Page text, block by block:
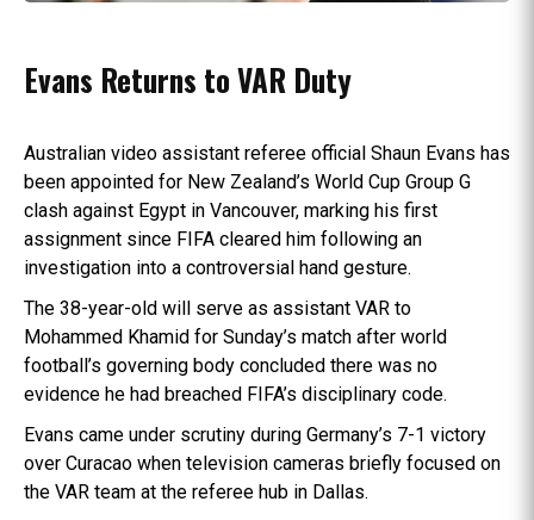
Evans Returns to VAR Duty
Australian video assistant referee official Shaun Evans has
been appointed for New Zealand’s World Cup Group G
clash against Egypt in Vancouver, marking his first
assignment since FIFA cleared him following an
investigation into a controversial hand gesture.
The 38-year-old will serve as assistant VAR to
Mohammed Khamid for Sunday’s match after world
football’s governing body concluded there was no
evidence he had breached FIFA’s disciplinary code.
Evans came under scrutiny during Germany’s 7-1 victory
over Curacao when television cameras briefly focused on
the VAR team at the referee hub in Dallas.